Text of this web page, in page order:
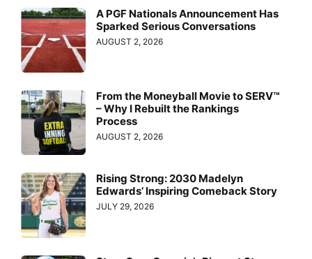
A PGF Nationals Announcement Has
Sparked Serious Conversations
AUGUST 2, 2026
From the Moneyball Movie to SERV™
– Why I Rebuilt the Rankings
Process
AUGUST 2, 2026
Rising Strong: 2030 Madelyn
Edwards’ Inspiring Comeback Story
JULY 29, 2026